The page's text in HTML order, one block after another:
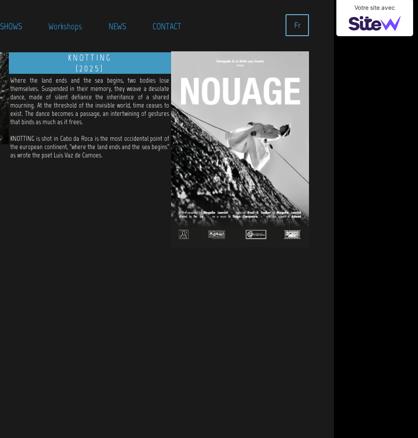
Votre site avec
SHOWS Workshops NEWS CONTACT Fr
KNOTTING
(2025)
Where the land ends and the sea begins, two bodies lose
themselves. Suspended in their memory, they weave a desolate
dance, made of silent defiance the inheritance of a shared
mourning. At the threshold of the invisible world, time ceases to
exist. The dance becomes a passage, an intertwining of gestures
that binds as much as it frees.
KNOTTING is shot in Cabo da Roca is the most occidental point of
the european continent, "where the land ends and the sea begins"
as wrote the poet Luis Vaz de Camoes.